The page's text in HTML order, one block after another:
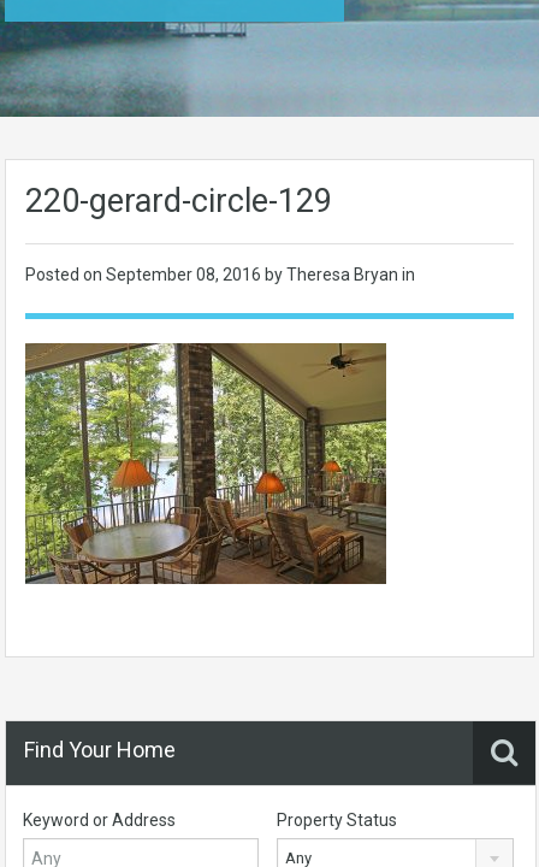
220-gerard-circle-129
Posted on September 08, 2016 by Theresa Bryan in
Find Your Home
Keyword or Address Property Status
Any